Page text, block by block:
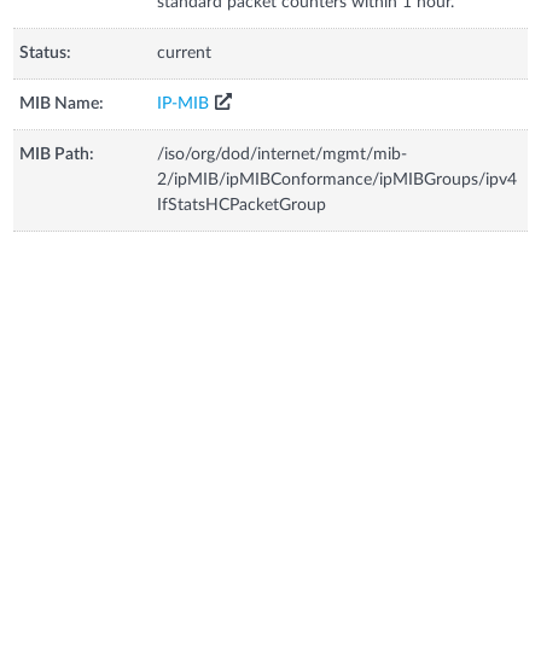
Status: current
MIB Name: IP-MIB
MIB Path:
/iso/org/dod/internet/mgmt/mib-
2/ipMIB/ipMIBConformance/ipMIBGroups/ipv4
IfStatsHCPacketGroup